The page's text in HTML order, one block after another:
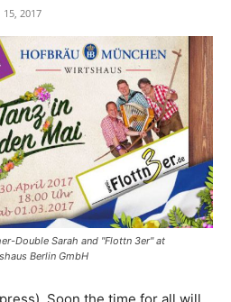
2017
Double Sarah and "Flottn 3er" at
Berlin GmbH